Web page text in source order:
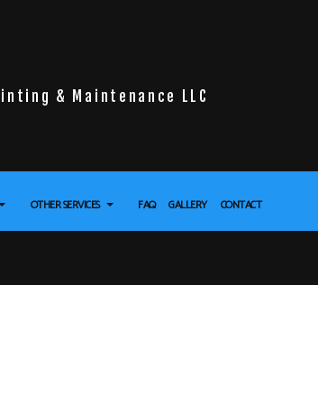
& Maintenance LLC
OTHER SERVICES FAQ GALLERY CONTACT